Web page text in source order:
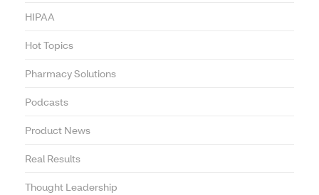
HIPAA
Hot Topics
Pharmacy Solutions
Podcasts
Product News
Real Results
Thought Leadership